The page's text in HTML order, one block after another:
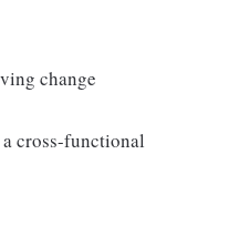
change
cross-functional